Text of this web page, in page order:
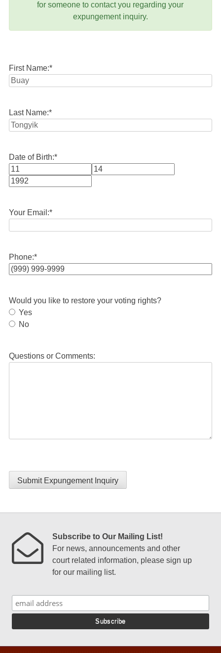
for someone to contact you regarding your
expungement inquiry.
First Name:*
Last Name:*
Date of Birth:*
Month
Your Email:*
Phone:*
Would you like to restore your voting rights?
Yes
No
Questions or Comments:
Submit Expungement Inquiry
Subscribe to Our Mailing List!
For news, announcements and other
court related information, please sign up
for our mailing list.